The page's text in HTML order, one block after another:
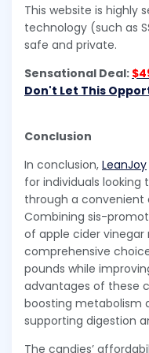
This website is highly
technology (such as
safe and private.
Sensational Deal:
Don't Let This
Conclusion
In conclusion, LeanJoy
for individuals looking
through a
Combining sis-
of apple cider vinegar
comprehensive
pounds while
advantages of these
boosting metabolism
supporting digestion
The candies’